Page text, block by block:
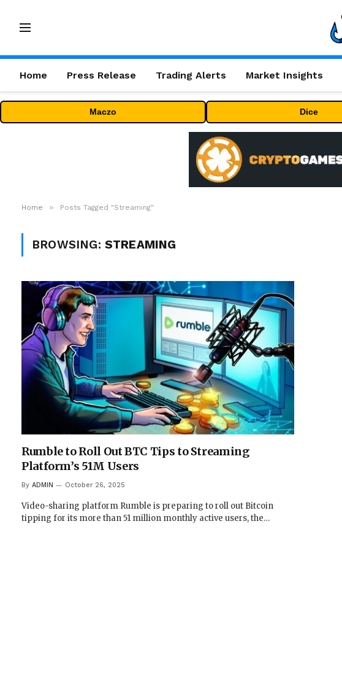
Home Press Release Trading Alerts Market Insights
Maczo Dice
Home » Posts Tagged "Streaming"
BROWSING: STREAMING
Rumble to Roll Out BTC Tips to Streaming
Platform’s 51M Users
By ADMIN October 26, 2025
Video-sharing platform Rumble is preparing to roll out Bitcoin
tipping for its more than 51 million monthly active users, the…